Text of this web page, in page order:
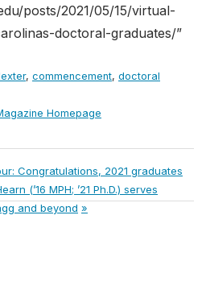
posts/2021/05/15/virtual-
doctoral-graduates/”
, commencement, doctoral
Homepage
Congratulations, 2021 graduates
(’16 MPH; ’21 Ph.D.) serves
and beyond